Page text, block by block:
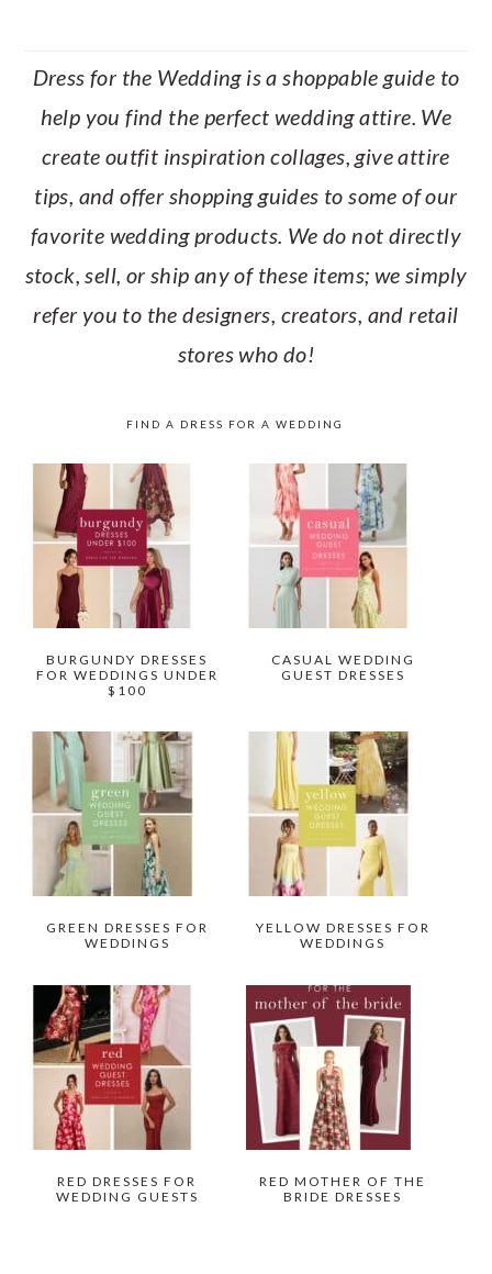
Dress for the Wedding is a shoppable guide to
help you find the perfect wedding attire. We
create outfit inspiration collages, give attire
tips, and offer shopping guides to some of our
favorite wedding products. We do not directly
stock, sell, or ship any of these items; we simply
refer you to the designers, creators, and retail
stores who do!
FIND A DRESS FOR A WEDDING
BURGUNDY DRESSES
FOR WEDDINGS UNDER
$100
CASUAL WEDDING
GUEST DRESSES
GREEN DRESSES FOR
WEDDINGS
YELLOW DRESSES FOR
WEDDINGS
RED DRESSES FOR
WEDDING GUESTS
RED MOTHER OF THE
BRIDE DRESSES